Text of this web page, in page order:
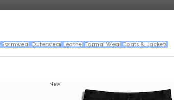
Swimwear Outerwear Leather Formal Wear Coats & Jackets
New